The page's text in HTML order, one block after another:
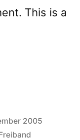
This is a
2005